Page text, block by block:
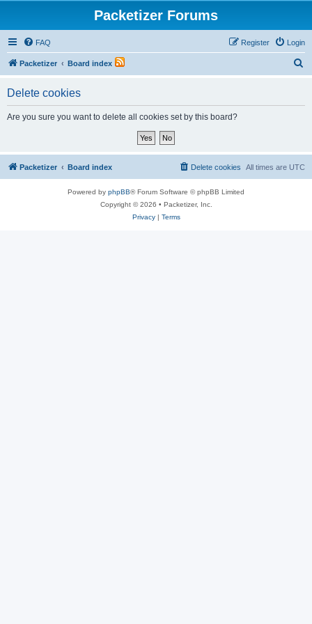
Packetizer Forums
FAQ Login
Register
Packetizer Board index
Delete cookies
Are you sure you want to delete all cookies set by this board?
Packetizer Board index All times are UTC
Delete cookies
Powered by phpBB® Forum Software © phpBB Limited
Copyright © 2026 • Packetizer, Inc.
Privacy| Terms